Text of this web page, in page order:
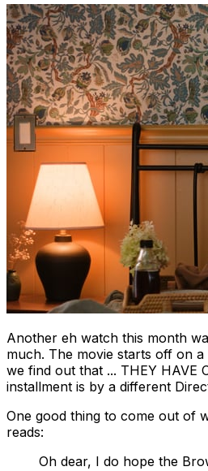
Another eh watch this month
much. The movie starts off on
we find out that ... THEY HAVE
installment is by a different
One good thing to come out of
reads:
Oh dear, I do hope the